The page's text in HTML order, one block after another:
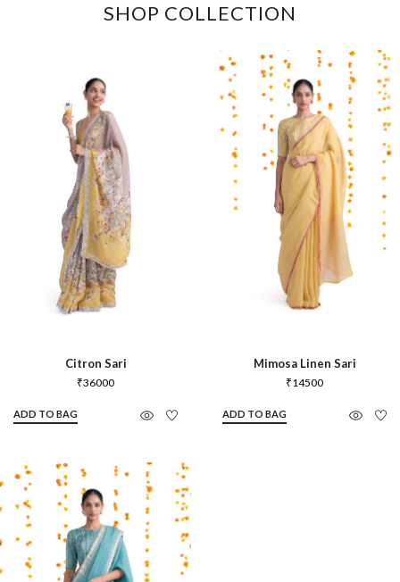
SHOP COLLECTION
Citron Sari
₹36000
ADD TO BAG
Mimosa Linen Sari
₹14500
ADD TO BAG